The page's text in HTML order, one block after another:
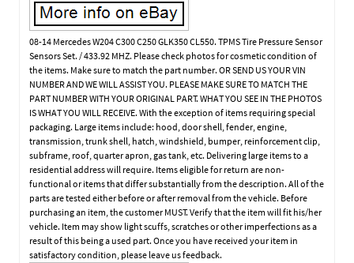
08-14 Mercedes W204 C300 C250 GLK350 CL550. TPMS Tire Pressure Sensor
Sensors Set. / 433.92 MHZ. Please check photos for cosmetic condition of
the items. Make sure to match the part number. OR SEND US YOUR VIN
NUMBER AND WE WILL ASSIST YOU. PLEASE MAKE SURE TO MATCH THE
PART NUMBER WITH YOUR ORIGINAL PART. WHAT YOU SEE IN THE PHOTOS
IS WHAT YOU WILL RECEIVE. With the exception of items requiring special
packaging. Large items include: hood, door shell, fender, engine,
transmission, trunk shell, hatch, windshield, bumper, reinforcement clip,
subframe, roof, quarter apron, gas tank, etc. Delivering large items to a
residential address will require. Items eligible for return are non-
functional or items that differ substantially from the description. All of the
parts are tested either before or after removal from the vehicle. Before
purchasing an item, the customer MUST. Verify that the item will fit his/her
vehicle. Item may show light scuffs, scratches or other imperfections as a
result of this being a used part. Once you have received your item in
satisfactory condition, please leave us feedback.